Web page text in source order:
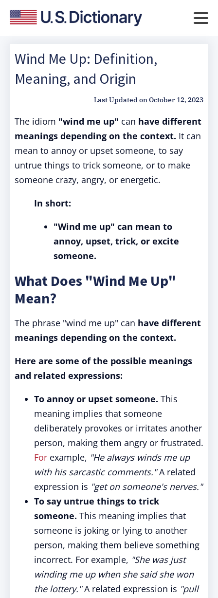
Wind Me Up: Definition,
Meaning, and Origin
Last Updated onOctober 12, 2023
The idiom "wind me up" can have different
meanings depending on the context. It can
mean to annoy or upset someone, to say
untrue things to trick someone, or to make
someone crazy, angry, or energetic.
In short:
"Wind me up" can mean to
annoy, upset, trick, or excite
someone.
What Does "Wind Me Up"
Mean?
The phrase "wind me up" can have different
meanings depending on the context.
Here are some of the possible meanings
and related expressions:
To annoy or upset someone. This
meaning implies that someone
deliberately provokes or irritates another
person, making them angry or frustrated.
For example, "He always winds me up
with his sarcastic comments."A related
expression is "get on someone's nerves."
To say untrue things to trick
someone. This meaning implies that
someone is joking or lying to another
person, making them believe something
incorrect. For example, "She was just
winding me up when she said she won
the lottery."A related expression is "pull